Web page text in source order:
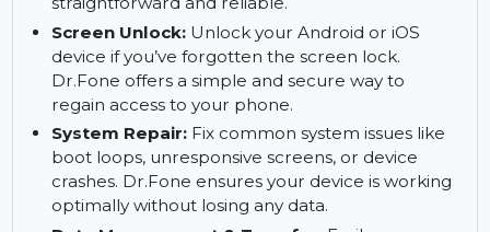
chances of recovery by unauthorized parties.
Contacts Backup:Securely back up your
contacts to your Mac. With Dr.Fone, keeping
your contacts safe during device transitions is
straightforward and reliable.
Screen Unlock:Unlock your Android or iOS
device if you’ve forgotten the screen lock.
Dr.Fone offers a simple and secure way to
regain access to your phone.